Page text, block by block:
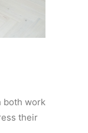
both work
their